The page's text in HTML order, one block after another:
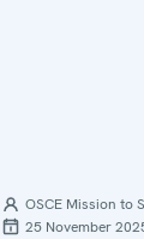
OSCE Mission to
25 November